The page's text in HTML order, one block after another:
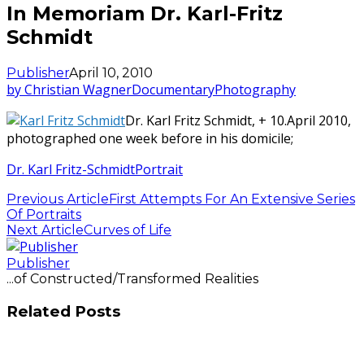
In Memoriam Dr. Karl-Fritz
Schmidt
PublisherApril 10, 2010
by Christian WagnerDocumentaryPhotography
Dr. Karl Fritz Schmidt, + 10.April 2010,
photographed one week before in his domicile;
Dr. Karl Fritz-SchmidtPortrait
Previous ArticleFirst Attempts For An Extensive Series
Of Portraits
Next ArticleCurves of Life
Publisher
...of Constructed/Transformed Realities
Related Posts